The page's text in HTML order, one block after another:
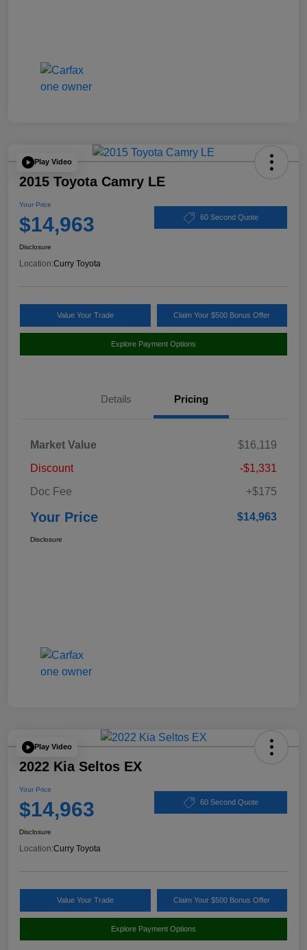
Play Video
2015 Toyota Camry LE
Your Price
$14,963 60 Second Quote
Disclosure
Location:Curry Toyota
Value Your Trade Claim Your $500 Bonus Offer
Explore Payment Options
Details Pricing
Market Value
$16,119
Discount
-$1,331
Doc Fee
+$175
Your Price $14,963
Disclosure
Play Video
2022 Kia Seltos EX
Your Price
$14,963 60 Second Quote
Disclosure
Location:Curry Toyota
Value Your Trade Claim Your $500 Bonus Offer
Explore Payment Options